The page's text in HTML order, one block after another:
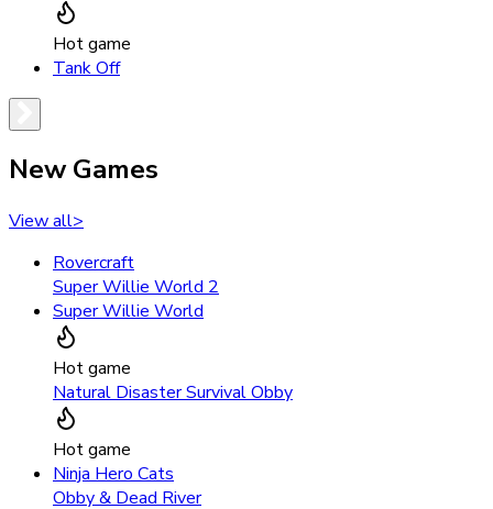
Hot game
Tank Off
New Games
View all>
Rovercraft
Super Willie World 2
Super Willie World
Hot game
Natural Disaster Survival Obby
Hot game
Ninja Hero Cats
Obby & Dead River